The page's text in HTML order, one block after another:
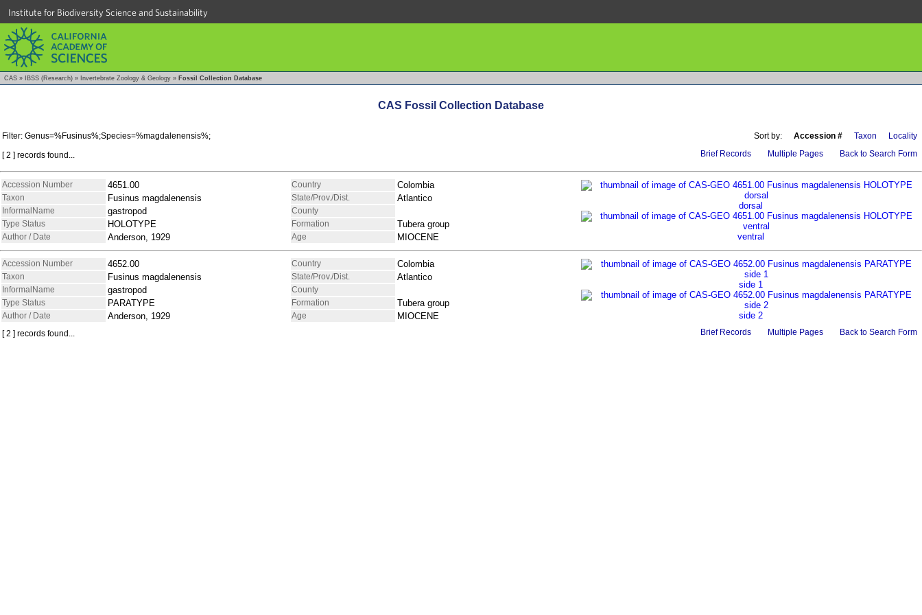
Institute for Biodiversity Science and Sustainability
CAS » IBSS (Research) » Invertebrate Zoology & Geology » Fossil Collection Database
CAS Fossil Collection Database
Filter: Genus=%Fusinus%;Species=%magdalenensis%; Sort by: Accession # Taxon
Locality
[ 2 ] records found...
Brief Records Multiple Pages Back to Search Form
Accession Number 4651.00 Country
Colombia
dorsal
ventral
Taxon Fusinus magdalenensis State/Prov./Dist. Atlantico
InformalName gastropod
County
Type Status
HOLOTYPE Formation Tubera group
Author / Date Anderson, 1929 Age MIOCENE
Accession Number 4652.00 Country
Colombia
side 1
side 2
Taxon Fusinus magdalenensis State/Prov./Dist. Atlantico
InformalName gastropod
County
Type Status
PARATYPE Formation Tubera group
Author / Date Anderson, 1929 Age MIOCENE
[ 2 ] records found... Brief Records Multiple Pages Back to Search Form